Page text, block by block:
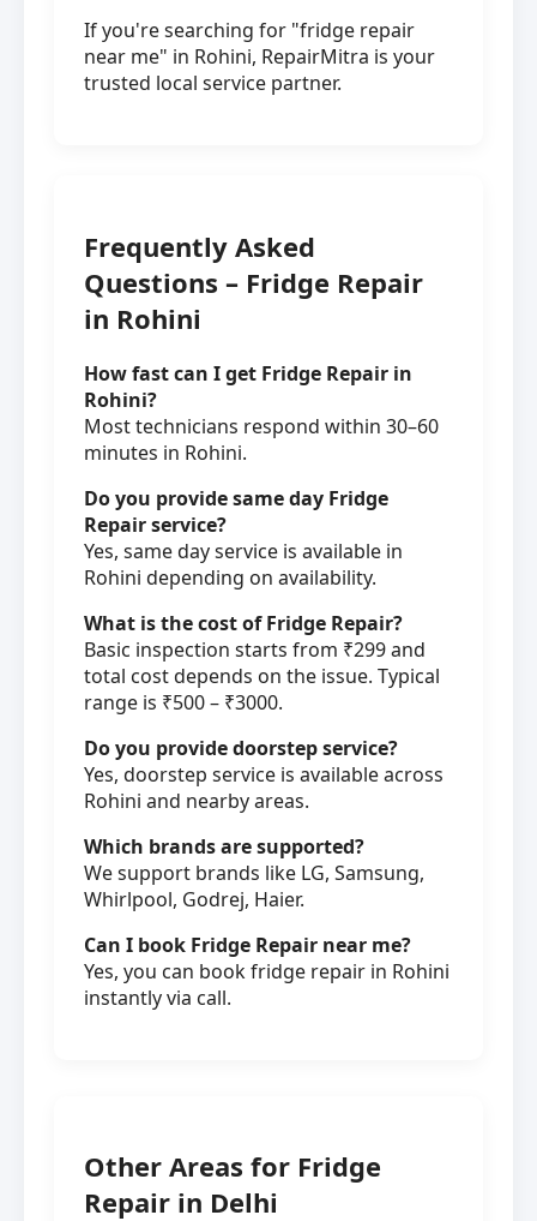
If you're searching for "fridge repair
near me" in Rohini, RepairMitra is your
trusted local service partner.
Frequently Asked
Questions – Fridge Repair
in Rohini
How fast can I get Fridge Repair in
Rohini?
Most technicians respond within 30–60
minutes in Rohini.
Do you provide same day Fridge
Repair service?
Yes, same day service is available in
Rohini depending on availability.
What is the cost of Fridge Repair?
Basic inspection starts from ₹299 and
total cost depends on the issue. Typical
range is ₹500 – ₹3000.
Do you provide doorstep service?
Yes, doorstep service is available across
Rohini and nearby areas.
Which brands are supported?
We support brands like LG, Samsung,
Whirlpool, Godrej, Haier.
Can I book Fridge Repair near me?
Yes, you can book fridge repair in Rohini
instantly via call.
Other Areas for Fridge
Repair in Delhi